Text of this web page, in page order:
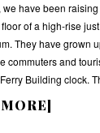
we have been
of a high-rise
They have grown
commuters and
Building clock.